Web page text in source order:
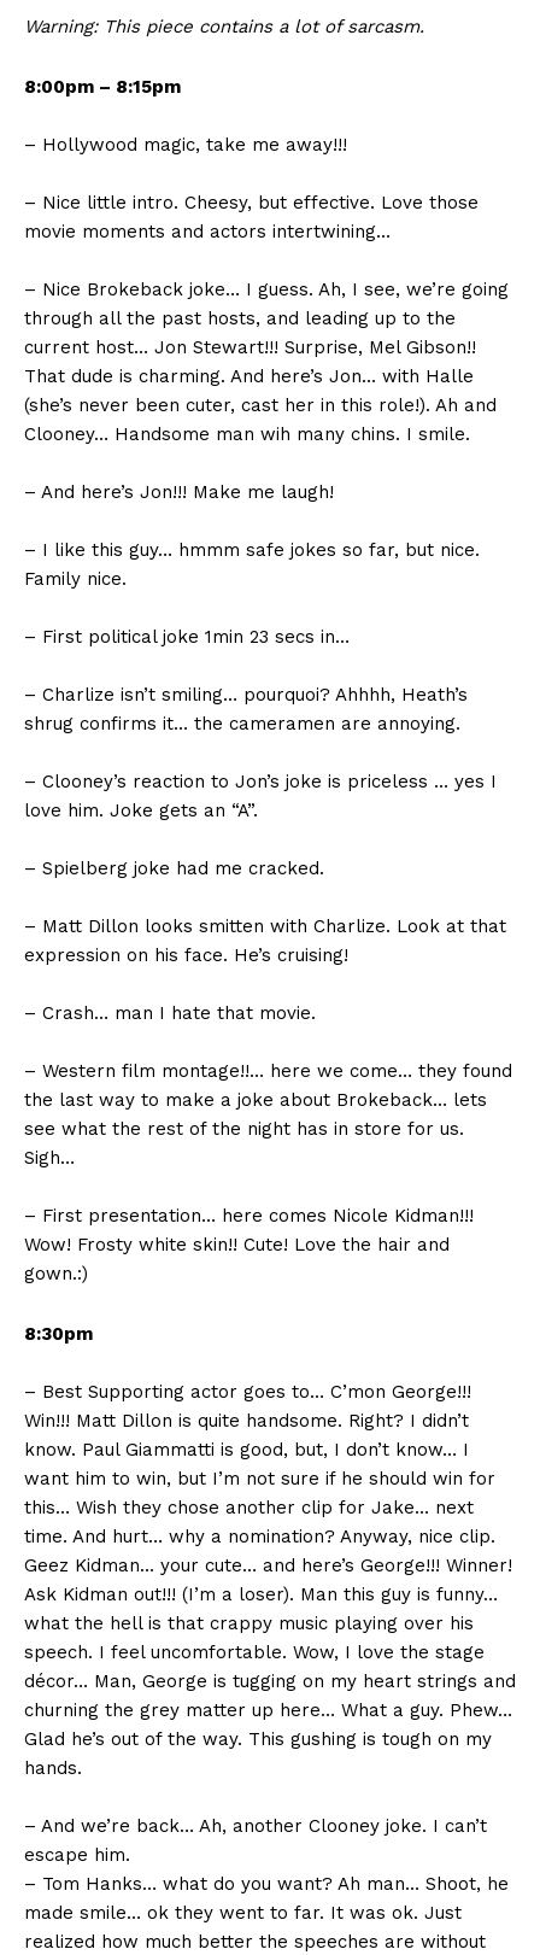
Warning: This piece contains a lot of sarcasm.
8:00pm – 8:15pm
– Hollywood magic, take me away!!!
– Nice little intro. Cheesy, but effective. Love those
movie moments and actors intertwining…
– Nice Brokeback joke… I guess. Ah, I see, we’re going
through all the past hosts, and leading up to the
current host… Jon Stewart!!! Surprise, Mel Gibson!!
That dude is charming. And here’s Jon… with Halle
(she’s never been cuter, cast her in this role!). Ah and
Clooney… Handsome man wih many chins. I smile.
– And here’s Jon!!! Make me laugh!
– I like this guy… hmmm safe jokes so far, but nice.
Family nice.
– First political joke 1min 23 secs in…
– Charlize isn’t smiling… pourquoi? Ahhhh, Heath’s
shrug confirms it… the cameramen are annoying.
– Clooney’s reaction to Jon’s joke is priceless … yes I
love him. Joke gets an “A”.
– Spielberg joke had me cracked.
– Matt Dillon looks smitten with Charlize. Look at that
expression on his face. He’s cruising!
– Crash… man I hate that movie.
– Western film montage!!… here we come… they found
the last way to make a joke about Brokeback… lets
see what the rest of the night has in store for us.
Sigh…
– First presentation… here comes Nicole Kidman!!!
Wow! Frosty white skin!! Cute! Love the hair and
gown.:)
8:30pm
– Best Supporting actor goes to… C’mon George!!!
Win!!! Matt Dillon is quite handsome. Right? I didn’t
know. Paul Giammatti is good, but, I don’t know… I
want him to win, but I’m not sure if he should win for
this… Wish they chose another clip for Jake… next
time. And hurt… why a nomination? Anyway, nice clip.
Geez Kidman… your cute… and here’s George!!! Winner!
Ask Kidman out!!! (I’m a loser). Man this guy is funny…
what the hell is that crappy music playing over his
speech. I feel uncomfortable. Wow, I love the stage
décor… Man, George is tugging on my heart strings and
churning the grey matter up here… What a guy. Phew…
Glad he’s out of the way. This gushing is tough on my
hands.
– And we’re back… Ah, another Clooney joke. I can’t
escape him.
– Tom Hanks… what do you want? Ah man… Shoot, he
made smile… ok they went to far. It was ok. Just
realized how much better the speeches are without